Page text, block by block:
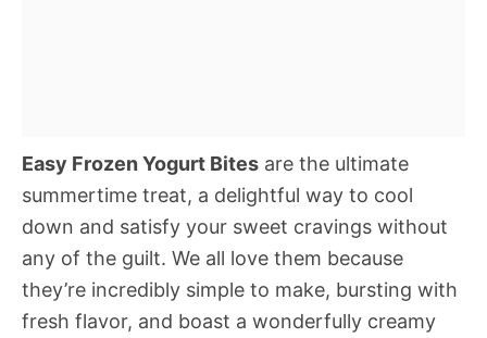
Easy Frozen Yogurt Bites are the ultimate
summertime treat, a delightful way to cool
down and satisfy your sweet cravings without
any of the guilt. We all love them because
they’re incredibly simple to make, bursting with
fresh flavor, and boast a wonderfully creamy